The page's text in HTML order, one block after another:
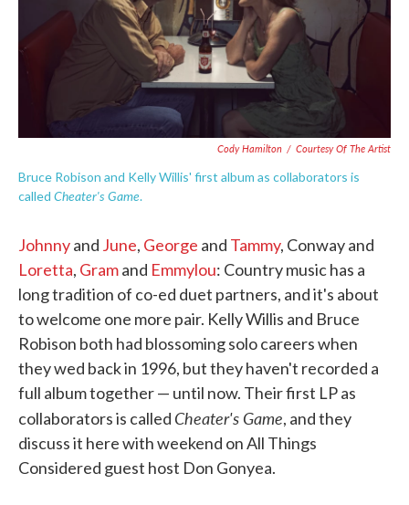
Cody Hamilton / Courtesy Of The Artist
Bruce Robison and Kelly Willis' first album as collaborators is
called Cheater's Game.
Johnnyand June, George and Tammy, Conway and
Loretta, Gramand Emmylou: Country music has a
long tradition of co-ed duet partners, and it's about
to welcome one more pair. Kelly Willis and Bruce
Robison both had blossoming solo careers when
they wed back in 1996, but they haven't recorded a
full album together — until now. Their first LP as
collaborators is called Cheater's Game, and they
discuss it here with weekend on All Things
Considered guest host Don Gonyea.